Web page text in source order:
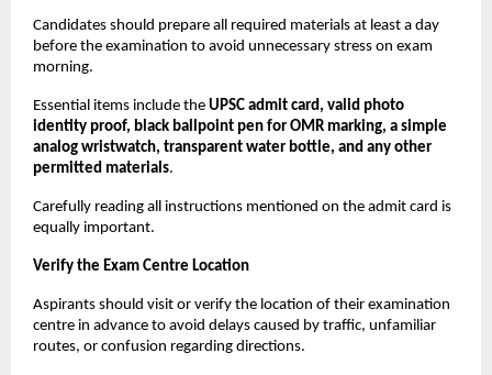
Candidates should prepare all required materials at least a day
before the examination to avoid unnecessary stress on exam
morning.
Essential items include the UPSC admit card, valid photo
identity proof, black ballpoint pen for OMR marking, a simple
analog wristwatch, transparent water bottle, and any other
permitted materials.
Carefully reading all instructions mentioned on the admit card is
equally important.
Verify the Exam Centre Location
Aspirants should visit or verify the location of their examination
centre in advance to avoid delays caused by traffic, unfamiliar
routes, or confusion regarding directions.